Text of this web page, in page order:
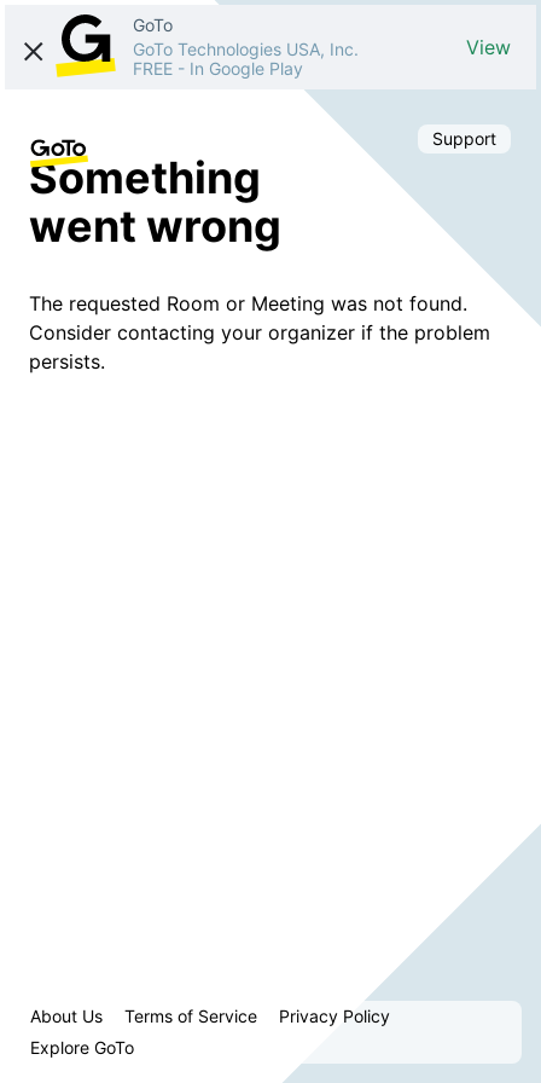
GoTo
GoTo Technologies USA, Inc.
FREE - In Google Play
View
Support
Something
went wrong
The requested Room or Meeting was not found.
Consider contacting your organizer if the problem
persists.
About Us Terms of Service
Privacy Policy
Explore GoTo